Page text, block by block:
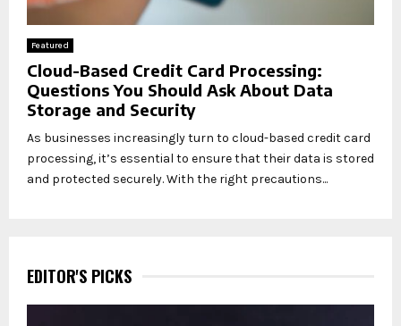
Featured
Cloud-Based Credit Card Processing:
Questions You Should Ask About Data
Storage and Security
As businesses increasingly turn to cloud-based credit card
processing, it’s essential to ensure that their data is stored
and protected securely. With the right precautions...
EDITOR'S PICKS